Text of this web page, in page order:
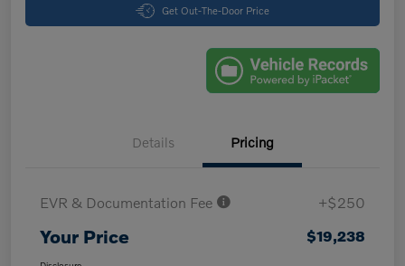
Get Out-The-Door Price
Details Pricing
EVR & Documentation Fee +$250
Your Price $19,238